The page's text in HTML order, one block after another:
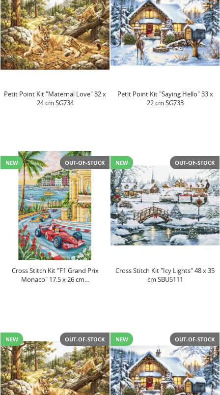
Petit Point Kit "Maternal Love" 32 x
24 cm SG734
Petit Point Kit "Saying Hello" 33 x
22 cm SG733
NEW OUT-OF-STOCK
Cross Stitch Kit "F1 Grand Prix
Monaco" 17.5 x 26 cm...
NEW OUT-OF-STOCK
Cross Stitch Kit "Icy Lights" 48 x 35
cm SBU5111
NEW OUT-OF-STOCK NEW OUT-OF-STOCK